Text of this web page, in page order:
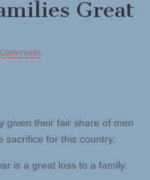
Great
given their fair share of men
sacrifice for this country.
is a great loss to a family.